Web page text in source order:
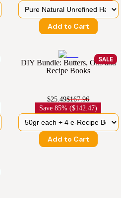
Add to Cart
SALE
DIY Bundle: Butters, Oils and
Recipe Books
$25.49$167.96
Save85% ($142.47)
Add to Cart